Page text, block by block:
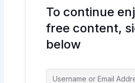
To continue
free content,
below